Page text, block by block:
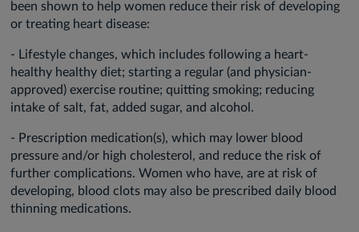
been shown to help women reduce their risk of developing
or treating heart disease:
- Lifestyle changes, which includes following a heart-
healthy healthy diet; starting a regular (and physician-
approved) exercise routine; quitting smoking; reducing
intake of salt, fat, added sugar, and alcohol.
- Prescription medication(s), which may lower blood
pressure and/or high cholesterol, and reduce the risk of
further complications. Women who have, are at risk of
developing, blood clots may also be prescribed daily blood
thinning medications.